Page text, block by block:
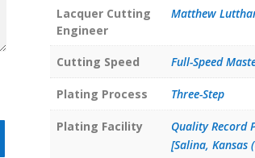
Lacquer Cutting
Engineer
Matthew
Cutting Speed Full-Speed
Plating Process Three-Step
Plating Facility
Quality Record
[Salina, Kansas